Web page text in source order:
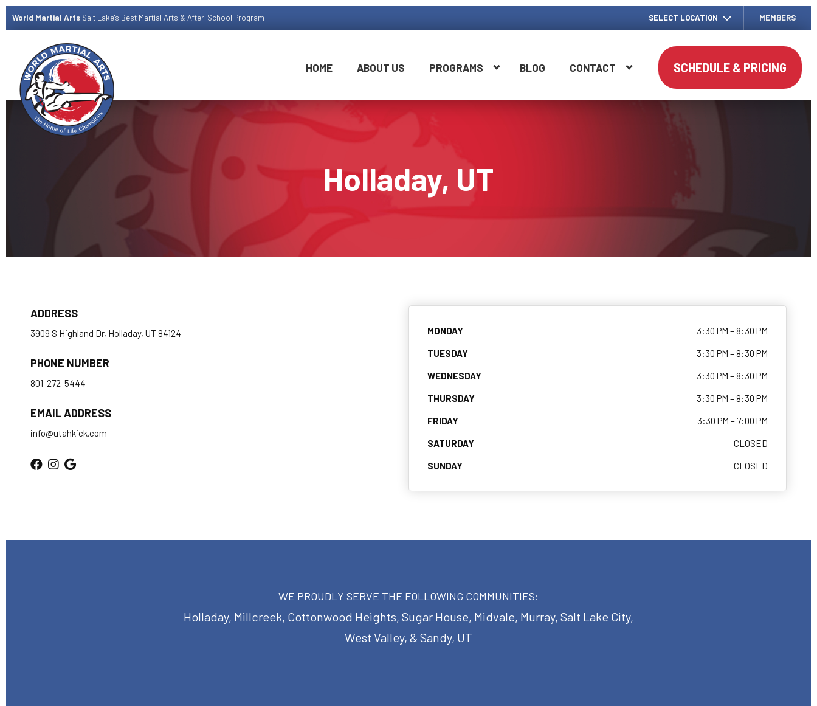
World Martial Arts Salt Lake's Best Martial Arts & After-School Program MEMBERS
SELECT LOCATION
SCHEDULE & PRICING
HOME ABOUT US PROGRAMS BLOG CONTACT
Holladay, UT
ADDRESS
3909 S Highland Dr, Holladay, UT 84124
PHONE NUMBER
801-272-5444
EMAIL ADDRESS
info@utahkick.com
MONDAY 3:30 PM – 8:30 PM
TUESDAY 3:30 PM – 8:30 PM
WEDNESDAY 3:30 PM – 8:30 PM
THURSDAY 3:30 PM – 8:30 PM
FRIDAY 3:30 PM – 7:00 PM
SATURDAY CLOSED
SUNDAY CLOSED
WE PROUDLY SERVE THE FOLLOWING COMMUNITIES:
Holladay, Millcreek, Cottonwood Heights, Sugar House, Midvale, Murray, Salt Lake City,
West Valley, & Sandy, UT